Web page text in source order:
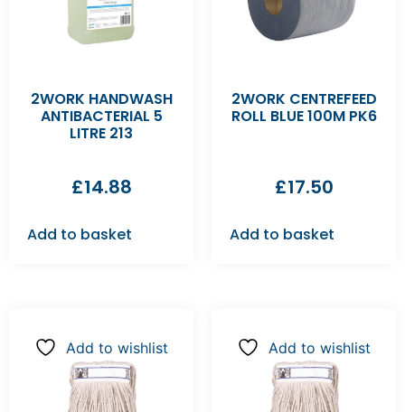
2WORK HANDWASH
ANTIBACTERIAL 5
LITRE 213
£14.88
Add to basket
2WORK CENTREFEED
ROLL BLUE 100M PK6
£17.50
Add to basket
Add to wishlist Add to wishlist